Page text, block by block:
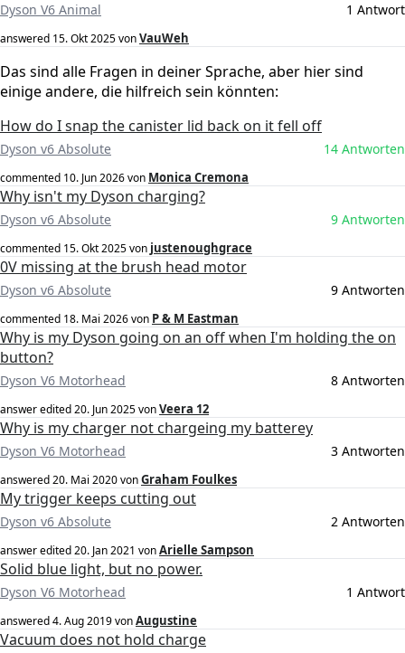
Dyson V6 Animal 1 Antwort
answered 15. Okt 2025vonVauWeh
Das sind alle Fragen in deiner Sprache, aber hier sind
einige andere, die hilfreich sein könnten:
How do I snap the canister lid back on it fell off
Dyson v6 Absolute 14 Antworten
commented 10. Jun 2026von Monica Cremona
Why isn't my Dyson charging?
Dyson v6 Absolute 9 Antworten
commented 15. Okt 2025von justenoughgrace
0V missing at the brush head motor
Dyson v6 Absolute 9 Antworten
commented 18. Mai 2026von P & M Eastman
Why is my Dyson going on an off when I'm holding the on
button?
Dyson V6 Motorhead 8 Antworten
answer edited20. Jun 2025vonVeera 12
Why is my charger not chargeing my batterey
Dyson V6 Motorhead 3 Antworten
answered20. Mai 2020vonGraham Foulkes
My trigger keeps cutting out
Dyson v6 Absolute 2 Antworten
answer edited20. Jan 2021 vonArielle Sampson
Solid blue light, but no power.
Dyson V6 Motorhead 1 Antwort
answered4. Aug 2019vonAugustine
Vacuum does not hold charge